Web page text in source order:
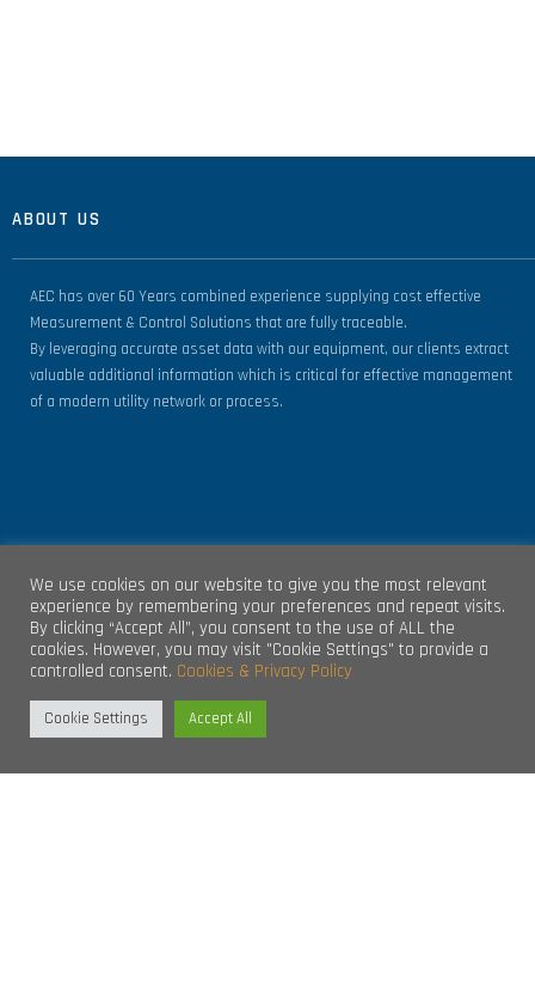
ABOUT US
AEC has over 60 Years combined experience supplying cost effective
Measurement & Control Solutions that are fully traceable.
By leveraging accurate asset data with our equipment, our clients extract
valuable additional information which is critical for effective management
of a modern utility network or process.
GET IN TOUCH
Unit 4, Clare Marts Complex
Quin Road
Ennis.
We use cookies on our website to give you the most relevant
experience by remembering your preferences and repeat visits.
By clicking “Accept All”, you consent to the use of ALL the
cookies. However, you may visit "Cookie Settings" to provide a
controlled consent. Cookies & Privacy Policy
Cookie Settings Accept All